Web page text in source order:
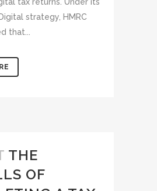
strategy, HMRC
that...
THE
OF